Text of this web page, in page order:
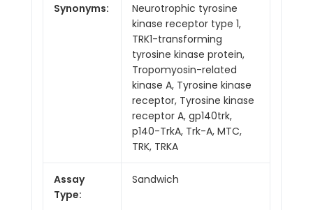
Synonyms:
Neurotrophic tyrosine
kinase receptor type 1,
TRK1-transforming
tyrosine kinase protein,
Tropomyosin-related
kinase A, Tyrosine kinase
receptor, Tyrosine kinase
receptor A, gp140trk,
p140-TrkA, Trk-A, MTC,
TRK, TRKA
Assay
Type:
Sandwich